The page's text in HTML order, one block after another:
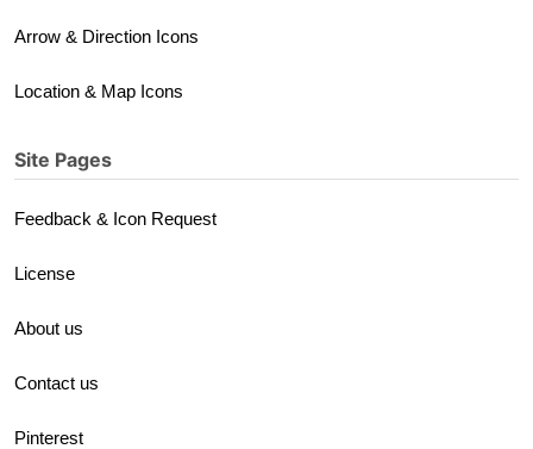
Arrow & Direction Icons
Location & Map Icons
Site Pages
Feedback & Icon Request
License
About us
Contact us
Pinterest